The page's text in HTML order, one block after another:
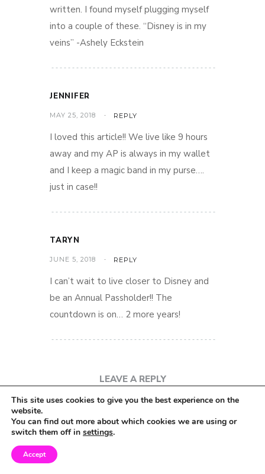
written. I found myself plugging myself
into a couple of these. “Disney is in my
veins” -Ashely Eckstein
JENNIFER
MAY 25, 2018 REPLY
I loved this article!! We live like 9 hours
away and my AP is always in my wallet
and I keep a magic band in my purse….
just in case!!
TARYN
JUNE 5, 2018 REPLY
I can’t wait to live closer to Disney and
be an Annual Passholder!! The
countdown is on… 2 more years!
LEAVE A REPLY
This site uses cookies to give you the best experience on the
website.
You can find out more about which cookies we are using or
switch them off in settings.
Accept